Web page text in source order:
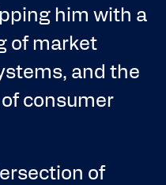
him with a
of market
and the
consumer
of